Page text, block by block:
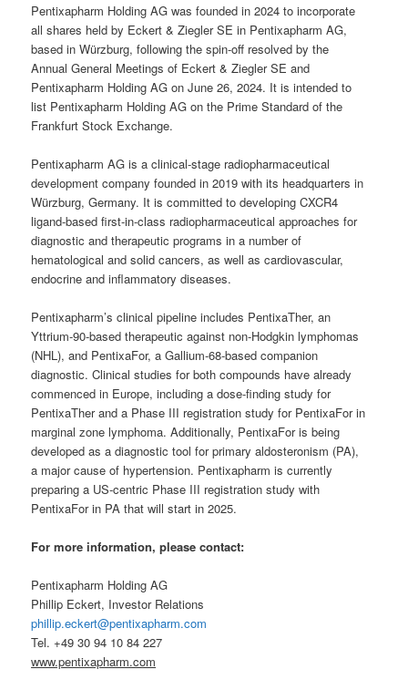
Pentixapharm Holding AG was founded in 2024 to incorporate
all shares held by Eckert & Ziegler SE in Pentixapharm AG,
based in Würzburg, following the spin-off resolved by the
Annual General Meetings of Eckert & Ziegler SE and
Pentixapharm Holding AG on June 26, 2024. It is intended to
list Pentixapharm Holding AG on the Prime Standard of the
Frankfurt Stock Exchange.
Pentixapharm AG is a clinical-stage radiopharmaceutical
development company founded in 2019 with its headquarters in
Würzburg, Germany. It is committed to developing CXCR4
ligand-based first-in-class radiopharmaceutical approaches for
diagnostic and therapeutic programs in a number of
hematological and solid cancers, as well as cardiovascular,
endocrine and inflammatory diseases.
Pentixapharm’s clinical pipeline includes PentixaTher, an
Yttrium-90-based therapeutic against non-Hodgkin lymphomas
(NHL), and PentixaFor, a Gallium-68-based companion
diagnostic. Clinical studies for both compounds have already
commenced in Europe, including a dose-finding study for
PentixaTher and a Phase III registration study for PentixaFor in
marginal zone lymphoma. Additionally, PentixaFor is being
developed as a diagnostic tool for primary aldosteronism (PA),
a major cause of hypertension. Pentixapharm is currently
preparing a US-centric Phase III registration study with
PentixaFor in PA that will start in 2025.
For more information, please contact:
Pentixapharm Holding AG
Phillip Eckert, Investor Relations
phillip.eckert@pentixapharm.com
Tel. +49 30 94 10 84 227
www.pentixapharm.com